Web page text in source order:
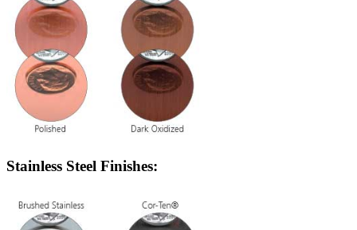
Stainless Steel Finishes: